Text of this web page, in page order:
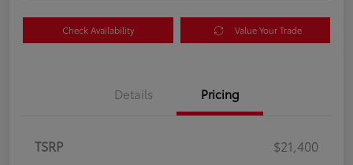
Check Availability Value Your Trade
Details Pricing
TSRP
$21,400